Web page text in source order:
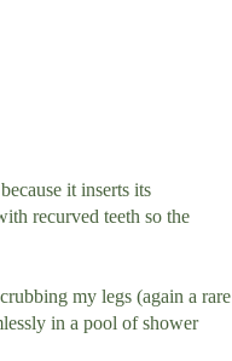
it inserts its
recurved teeth so the
my legs (again a rare
in a pool of shower